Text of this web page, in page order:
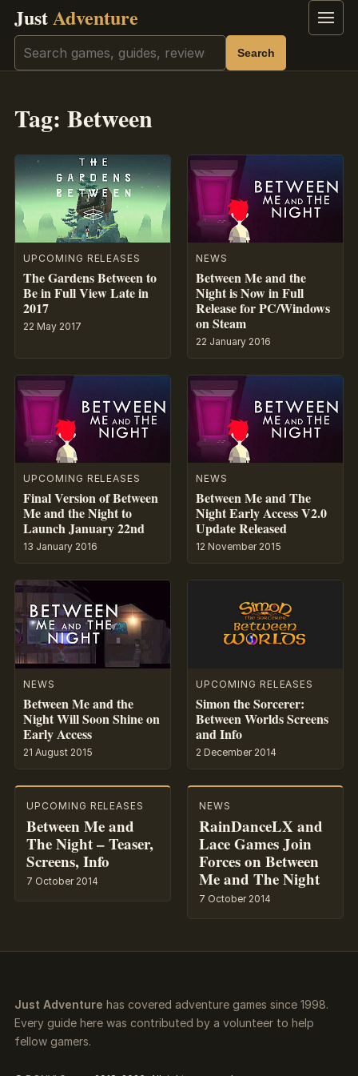
JustAdventure Menu
Search Search
Tag: Between
UPCOMING RELEASES
The Gardens Between to
Be in Full View Late in
2017
22 May 2017
NEWS
Between Me and the
Night is Now in Full
Release for PC/Windows
on Steam
22 January 2016
UPCOMING RELEASES
Final Version of Between
Me and the Night to
Launch January 22nd
13 January 2016
NEWS
Between Me and The
Night Early Access V2.0
Update Released
12 November 2015
NEWS
Between Me and the
Night Will Soon Shine on
Early Access
21 August 2015
UPCOMING RELEASES
Simon the Sorcerer:
Between Worlds Screens
and Info
2 December 2014
UPCOMING RELEASES
Between Me and
The Night – Teaser,
Screens, Info
7 October 2014
NEWS
RainDanceLX and
Lace Games Join
Forces on Between
Me and The Night
7 October 2014
Just Adventure has covered adventure games since 1998.
Every guide here was contributed by a volunteer to help
fellow gamers.